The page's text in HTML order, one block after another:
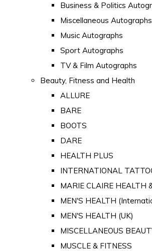
Business & Politics
Miscellaneous Autographs
Music Autographs
Sport Autographs
TV & Film Autographs
Beauty, Fitness and Health
ALLURE
BARE
BOOTS
DARE
HEALTH PLUS
INTERNATIONAL
MARIE CLAIRE HEALTH
MEN'S HEALTH
MEN'S HEALTH (UK)
MISCELLANEOUS
MUSCLE & FITNESS